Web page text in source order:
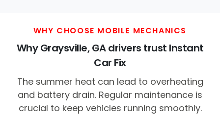
WHY CHOOSE MOBILE MECHANICS
Why Graysville, GA drivers trust Instant
Car Fix
The summer heat can lead to overheating
and battery drain. Regular maintenance is
crucial to keep vehicles running smoothly.